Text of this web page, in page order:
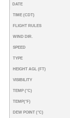
DATE
TIME (CDT)
FLIGHT RULES
WIND DIR.
SPEED
TYPE
HEIGHT AGL (FT)
VISIBILITY
TEMP (°C)
TEMP(°F)
DEW POINT (°C)